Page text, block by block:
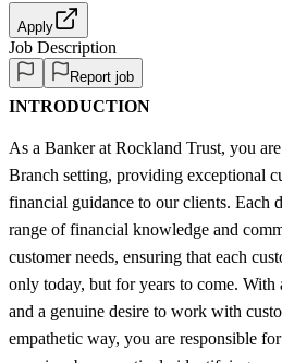
Apply
Job Description
Report job
INTRODUCTION
As a Banker at Rockland Trust, you
Branch setting, providing exceptional
financial guidance to our clients. Each
range of financial knowledge and
customer needs, ensuring that each
only today, but for years to come. With
and a genuine desire to work with
empathetic way, you are responsible